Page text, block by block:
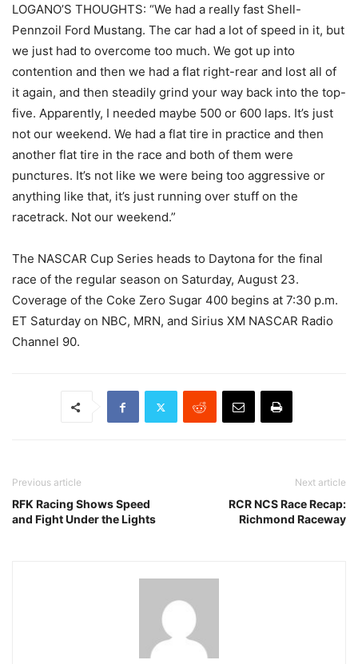
LOGANO’S THOUGHTS: “We had a really fast Shell-
Pennzoil Ford Mustang. The car had a lot of speed in it, but
we just had to overcome too much. We got up into
contention and then we had a flat right-rear and lost all of
it again, and then steadily grind your way back into the top-
five. Apparently, I needed maybe 500 or 600 laps. It’s just
not our weekend. We had a flat tire in practice and then
another flat tire in the race and both of them were
punctures. It’s not like we were being too aggressive or
anything like that, it’s just running over stuff on the
racetrack. Not our weekend.”
The NASCAR Cup Series heads to Daytona for the final
race of the regular season on Saturday, August 23.
Coverage of the Coke Zero Sugar 400 begins at 7:30 p.m.
ET Saturday on NBC, MRN, and Sirius XM NASCAR Radio
Channel 90.
Previous article
RFK Racing Shows Speed
and Fight Under the Lights
Next article
RCR NCS Race Recap:
Richmond Raceway